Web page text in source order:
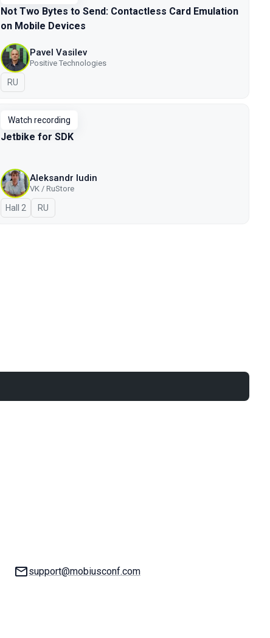
Not Two Bytes to Send: Contactless Card Emulation
on Mobile Devices
Pavel Vasilev
Positive Technologies
In Russian
RU
Watch recording
Jetbike for SDK
Aleksandr Iudin
VK / RuStore
Hall 2 In Russian
RU
Email:
support@mobiusconf.com